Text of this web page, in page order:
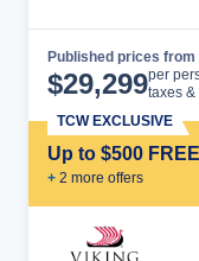
Published prices from
$29,299per
taxes
Up to $500
+ 2 more offers
TCW EXCLUSIVE